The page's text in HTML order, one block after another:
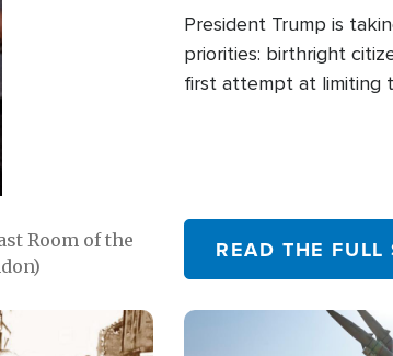
Room of the
President Trump is
priorities: birthright
first attempt at limiting
READ THE FULL
Image